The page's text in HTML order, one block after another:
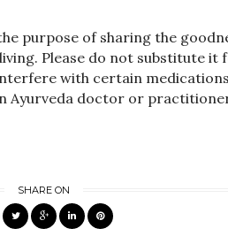
purpose of sharing the
Please do not substitute it
with certain
Ayurveda doctor or
SHARE ON